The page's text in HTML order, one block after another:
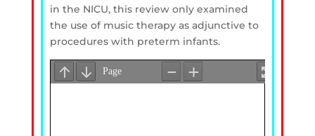
in the NICU, this review only examined
the use of music therapy as adjunctive to
procedures with preterm infants.